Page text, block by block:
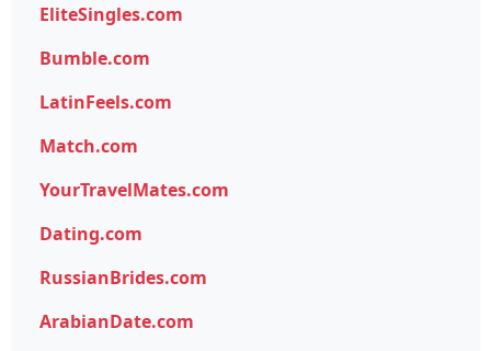
EliteSingles.com
Bumble.com
LatinFeels.com
Match.com
YourTravelMates.com
Dating.com
RussianBrides.com
ArabianDate.com